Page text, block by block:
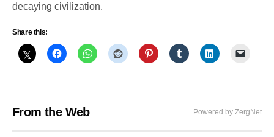
decaying civilization.
Share this:
From the Web Powered by ZergNet